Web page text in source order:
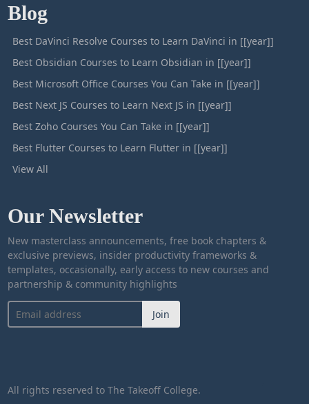
Blog
Best DaVinci Resolve Courses to Learn DaVinci in [[year]]
Best Obsidian Courses to Learn Obsidian in [[year]]
Best Microsoft Office Courses You Can Take in [[year]]
Best Next JS Courses to Learn Next JS in [[year]]
Best Zoho Courses You Can Take in [[year]]
Best Flutter Courses to Learn Flutter in [[year]]
View All
Our Newsletter
New masterclass announcements, free book chapters &
exclusive previews, insider productivity frameworks &
templates, occasionally, early access to new courses and
partnership & community highlights
Join
All rights reserved to The Takeoff College.